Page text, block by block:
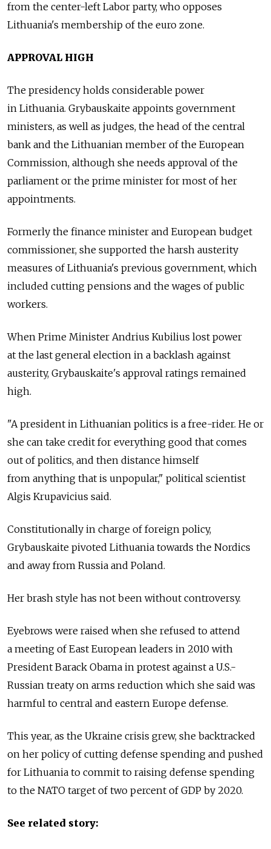
from the center-left Labor party, who opposes
Lithuania's membership of the euro zone.
APPROVAL HIGH
The presidency holds considerable power
in Lithuania. Grybauskaite appoints government
ministers, as well as judges, the head of the central
bank and the Lithuanian member of the European
Commission, although she needs approval of the
parliament or the prime minister for most of her
appointments.
Formerly the finance minister and European budget
commissioner, she supported the harsh austerity
measures of Lithuania's previous government, which
included cutting pensions and the wages of public
workers.
When Prime Minister Andrius Kubilius lost power
at the last general election in a backlash against
austerity, Grybauskaite's approval ratings remained
high.
"A president in Lithuanian politics is a free-rider. He or
she can take credit for everything good that comes
out of politics, and then distance himself
from anything that is unpopular," political scientist
Algis Krupavicius said.
Constitutionally in charge of foreign policy,
Grybauskaite pivoted Lithuania towards the Nordics
and away from Russia and Poland.
Her brash style has not been without controversy.
Eyebrows were raised when she refused to attend
a meeting of East European leaders in 2010 with
President Barack Obama in protest against a U.S.-
Russian treaty on arms reduction which she said was
harmful to central and eastern Europe defense.
This year, as the Ukraine crisis grew, she backtracked
on her policy of cutting defense spending and pushed
for Lithuania to commit to raising defense spending
to the NATO target of two percent of GDP by 2020.
See related story: